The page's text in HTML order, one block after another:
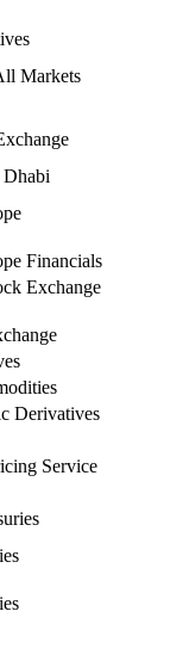
Markets
Financials
Exchange
Derivatives
Service